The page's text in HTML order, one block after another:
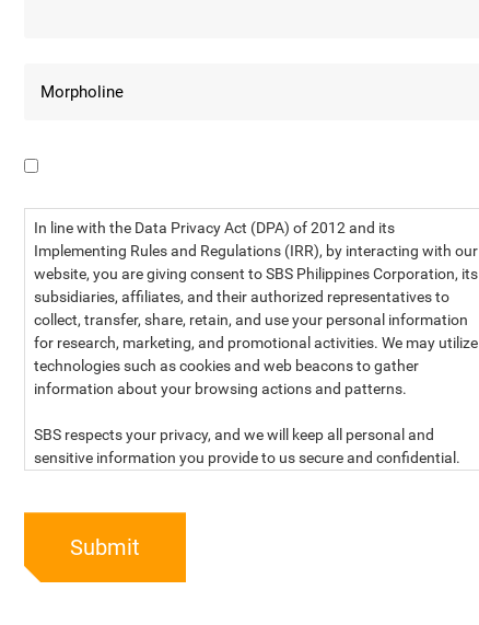
In line with the Data Privacy Act (DPA) of 2012 and its
Implementing Rules and Regulations (IRR), by interacting with our
website, you are giving consent to SBS Philippines Corporation, its
subsidiaries, affiliates, and their authorized representatives to
collect, transfer, share, retain, and use your personal information
for research, marketing, and promotional activities. We may utilize
technologies such as cookies and web beacons to gather
information about your browsing actions and patterns.
SBS respects your privacy, and we will keep all personal and
sensitive information you provide to us secure and confidential.
PRIVACY STATEMENT OF SBS PHILIPPINES CORPORATION
Submit